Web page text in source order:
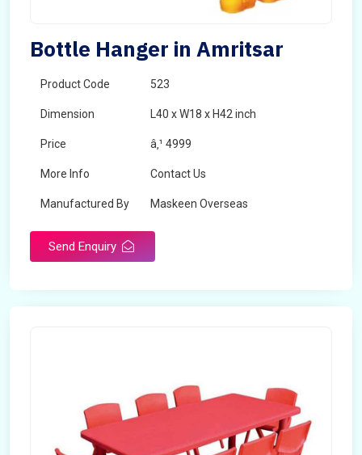
Bottle Hanger in Amritsar
Product Code 523
Dimension L40 x W18 x H42 inch
Price â‚¹ 4999
More Info Contact Us
Manufactured By Maskeen Overseas
Send Enquiry